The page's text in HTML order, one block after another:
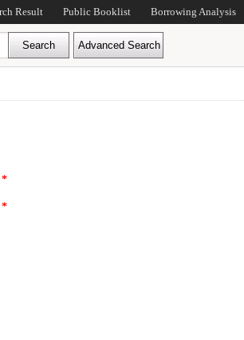
Result Public Booklist Borrowing Analysis
*
*